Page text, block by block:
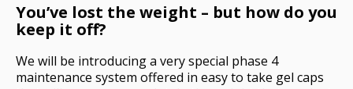
You’ve lost the weight – but how do you
keep it off?
We will be introducing a very special phase 4
maintenance system offered in easy to take gel caps